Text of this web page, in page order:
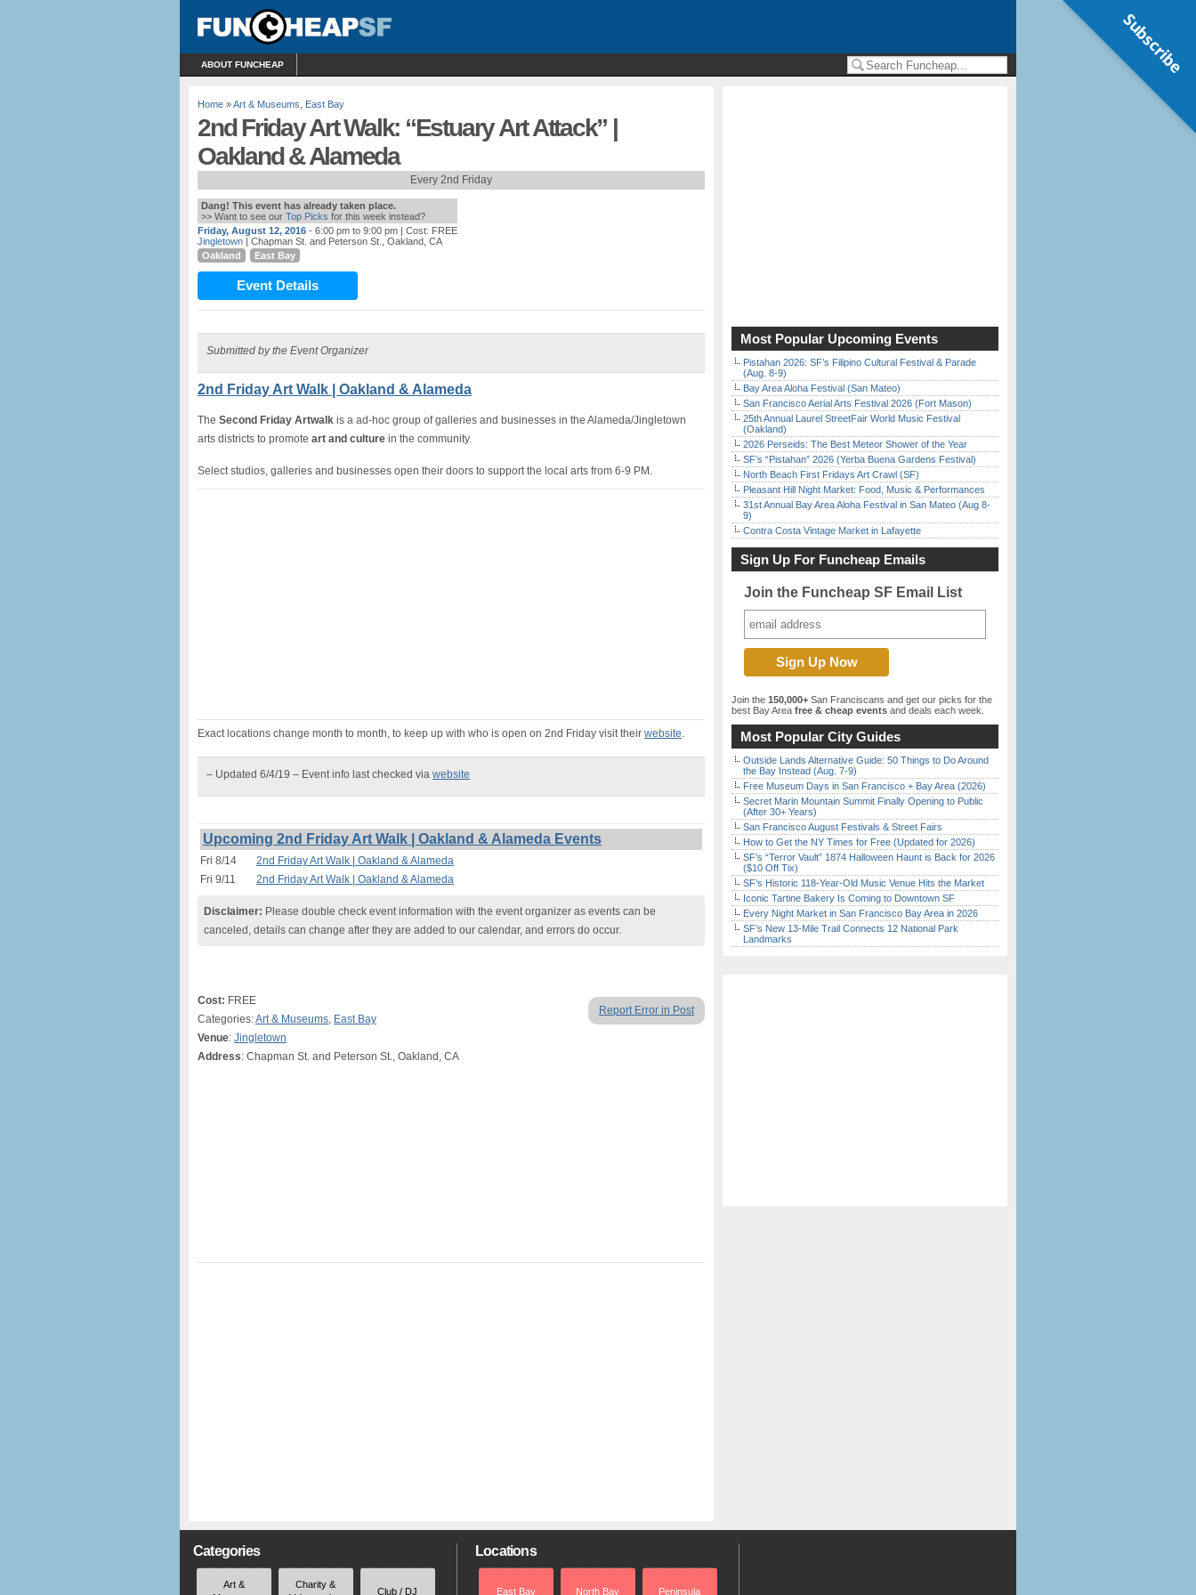
ABOUT FUNCHEAP
Home »Art & Museums East Bay
2nd Friday Art Walk: “Estuary Art Attack” |
Oakland & Alameda
Every 2nd Friday
Dang! This event has already taken place.
>> Want to see our Top Picks for this week instead?
Friday, August 12, 2016 - 6:00 pm to 9:00 pm | Cost: FREE
Jingletown | Chapman St. and Peterson St., Oakland, CA
Oakland
East Bay
Event Details
Submitted by the Event Organizer
2nd Friday Art Walk | Oakland & Alameda
The Second Friday Artwalk is a ad-hoc group of galleries and businesses in the Alameda/Jingletown
arts districts to promote art and culture in the community.
Select studios, galleries and businesses open their doors to support the local arts from 6-9 PM.
Exact locations change month to month, to keep up with who is open on 2nd Friday visit their website.
– Updated 6/4/19 – Event info last checked via website
Upcoming 2nd Friday Art Walk | Oakland & Alameda Events
Fri 8/14
2nd Friday Art Walk | Oakland & Alameda
Fri 9/11
2nd Friday Art Walk | Oakland & Alameda
Disclaimer: Please double check event information with the event organizer as events can be
canceled, details can change after they are added to our calendar, and errors do occur.
Report Error in Post
Cost: FREE
Categories:Art & Museums, East Bay
Venue: Jingletown
Address: Chapman St. and Peterson St., Oakland, CA
Most Popular Upcoming Events
Pistahan 2026: SF’s Filipino Cultural Festival & Parade
(Aug. 8-9)
Bay Area Aloha Festival (San Mateo)
San Francisco Aerial Arts Festival 2026 (Fort Mason)
25th Annual Laurel StreetFair World Music Festival
(Oakland)
2026 Perseids: The Best Meteor Shower of the Year
SF’s “Pistahan” 2026 (Yerba Buena Gardens Festival)
North Beach First Fridays Art Crawl (SF)
Pleasant Hill Night Market: Food, Music & Performances
31st Annual Bay Area Aloha Festival in San Mateo (Aug 8-
9)
Contra Costa Vintage Market in Lafayette
Sign Up For Funcheap Emails
Join the Funcheap SF Email List
Join the 150,000+ San Franciscans and get our picks for the
best Bay Area free & cheap events and deals each week.
Most Popular City Guides
Outside Lands Alternative Guide: 50 Things to Do Around
the Bay Instead (Aug. 7-9)
Free Museum Days in San Francisco + Bay Area (2026)
Secret Marin Mountain Summit Finally Opening to Public
(After 30+ Years)
San Francisco August Festivals & Street Fairs
How to Get the NY Times for Free (Updated for 2026)
SF’s “Terror Vault” 1874 Halloween Haunt is Back for 2026
($10 Off Tix)
SF’s Historic 118-Year-Old Music Venue Hits the Market
Iconic Tartine Bakery Is Coming to Downtown SF
Every Night Market in San Francisco Bay Area in 2026
SF’s New 13-Mile Trail Connects 12 National Park
Landmarks
Categories
Art &
Charity &
Club / DJ
Locations
East Bay North Bay Peninsula
Subscribe